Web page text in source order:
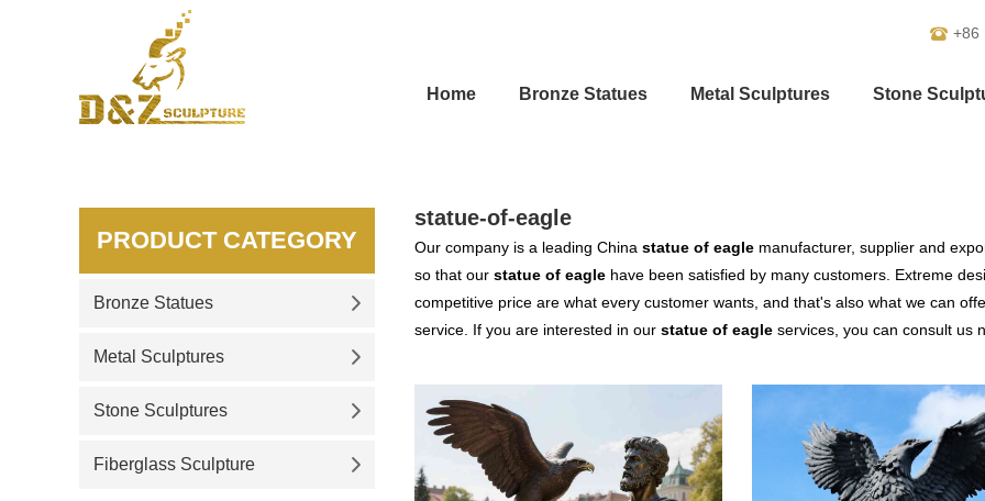
+86
Home Bronze Statues Metal Sculptures Stone
statue-of-eagle
Our company is a leading China statue of eagle manufacturer, supplier and
so that our statue of eagle have been satisfied by many customers. Extreme
competitive price are what every customer wants, and that's also what we can
service. If you are interested in our statue of eagle services, you can consult us
PRODUCT CATEGORY
Bronze Statues
Metal Sculptures
Stone Sculptures
Fiberglass Sculpture